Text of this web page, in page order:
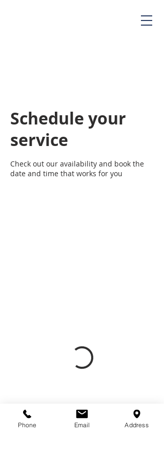
Schedule your
service
Check out our availability and book the
date and time that works for you
Phone Email Address